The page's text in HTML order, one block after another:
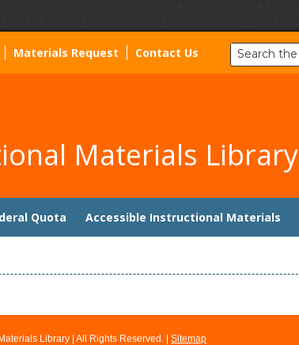
Materials Request Contact Us
Search
the
Materials Library
Quota Accessible Instructional Materials
Library | All Rights Reserved. |Sitemap